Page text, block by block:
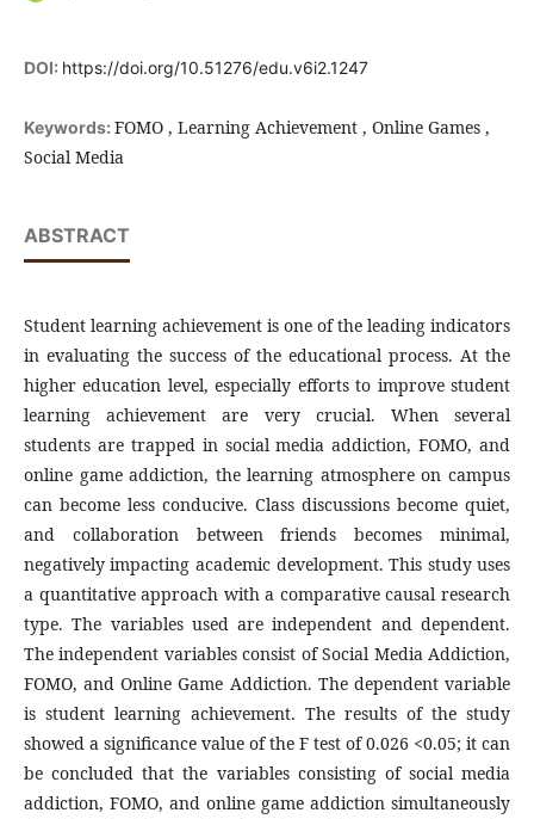
DOI: https://doi.org/10.51276/edu.v6i2.1247
Keywords: FOMO , Learning Achievement , Online Games ,
Social Media
ABSTRACT
Student learning achievement is one of the leading indicators
in evaluating the success of the educational process. At the
higher education level, especially efforts to improve student
learning achievement are very crucial. When several
students are trapped in social media addiction, FOMO, and
online game addiction, the learning atmosphere on campus
can become less conducive. Class discussions become quiet,
and collaboration between friends becomes minimal,
negatively impacting academic development. This study uses
a quantitative approach with a comparative causal research
type. The variables used are independent and dependent.
The independent variables consist of Social Media Addiction,
FOMO, and Online Game Addiction. The dependent variable
is student learning achievement. The results of the study
showed a significance value of the F test of 0.026 <0.05; it can
be concluded that the variables consisting of social media
addiction, FOMO, and online game addiction simultaneously